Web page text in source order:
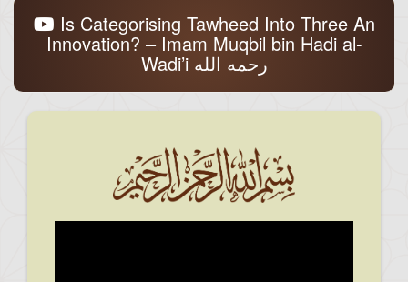
Is Categorising Tawheed Into Three An
Innovation? – Imam Muqbil bin Hadi al-
Wadi’i رحمه الله